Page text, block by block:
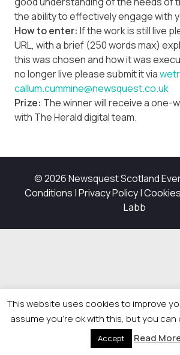
the ability to effectively engage with
How to enter: If the work is still live
URL, with a brief (250 words max)
this was chosen and how it was
no longer live please submit it via
callum.cummine@newsquest.co.uk
Prize: The winner will receive a one-
with The Herald digital team.
© 2026 Newsquest Scotland
Conditions |Privacy Policy|
Labb
This website uses cookies to improve
assume you're ok with this, but you
Accept Read